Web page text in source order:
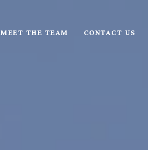
MEET THE TEAM CONTACT US